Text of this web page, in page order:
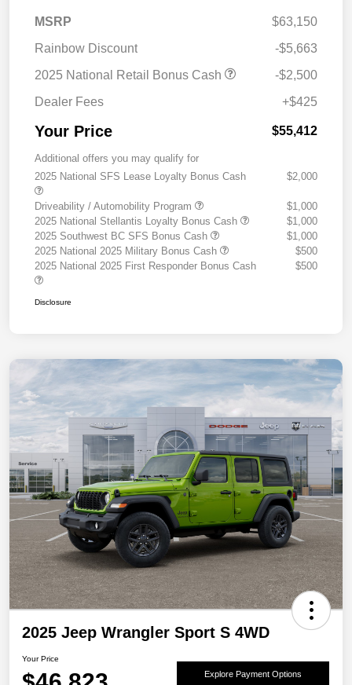
MSRP
$63,150
Rainbow Discount
-$5,663
2025 National Retail Bonus Cash
-$2,500
Dealer Fees
+$425
Your Price $55,412
Additional offers you may qualify for
2025 National SFS Lease Loyalty Bonus Cash
$2,000
Driveability / Automobility Program
$1,000
2025 National Stellantis Loyalty Bonus Cash
$1,000
2025 Southwest BC SFS Bonus Cash
$1,000
2025 National 2025 Military Bonus Cash
$500
2025 National 2025 First Responder Bonus Cash
$500
Disclosure
2025 Jeep Wrangler Sport S 4WD
Your Price
Explore Payment Options